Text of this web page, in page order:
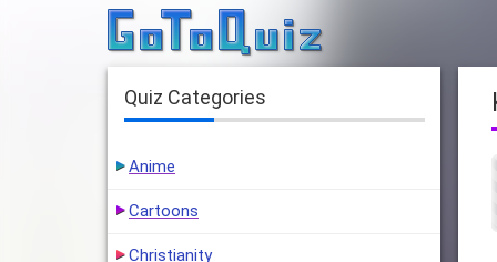
Quiz Categories
Anime
Cartoons
Christianity